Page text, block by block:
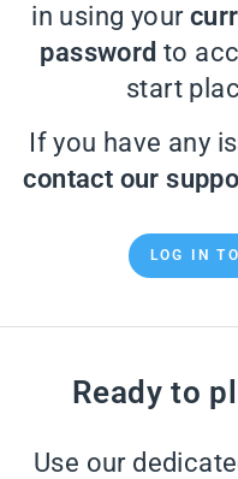
in using your
password to
start
If you have any
contact our
LOG IN
Ready to
Use our